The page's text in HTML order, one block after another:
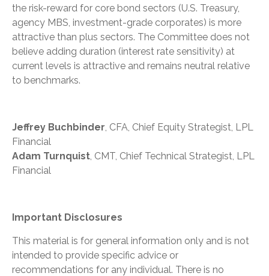
the risk-reward for core bond sectors (U.S. Treasury,
agency MBS, investment-grade corporates) is more
attractive than plus sectors. The Committee does not
believe adding duration (interest rate sensitivity) at
current levels is attractive and remains neutral relative
to benchmarks.
Jeffrey Buchbinder, CFA, Chief Equity Strategist, LPL
Financial
Adam Turnquist, CMT, Chief Technical Strategist, LPL
Financial
Important Disclosures
This material is for general information only and is not
intended to provide specific advice or
recommendations for any individual. There is no